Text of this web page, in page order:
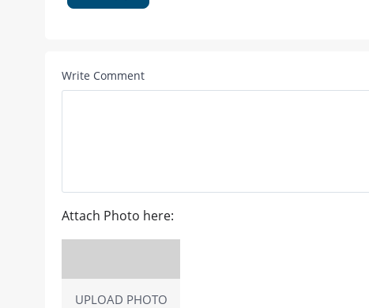
Write Comment
Attach Photo here:
UPLOAD PHOTO